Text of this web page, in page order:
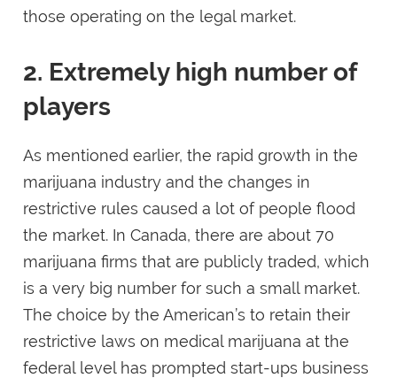
those operating on the legal market.
2. Extremely high number of
players
As mentioned earlier, the rapid growth in the
marijuana industry and the changes in
restrictive rules caused a lot of people flood
the market. In Canada, there are about 70
marijuana firms that are publicly traded, which
is a very big number for such a small market.
The choice by the American’s to retain their
restrictive laws on medical marijuana at the
federal level has prompted start-ups business